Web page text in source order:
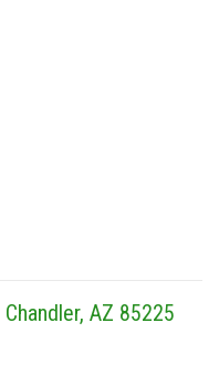
Chandler, AZ 85225